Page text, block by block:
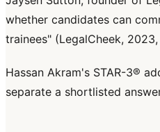
whether candidates can
trainees" (LegalCheek,
Hassan Akram's STAR-3®
separate a shortlisted